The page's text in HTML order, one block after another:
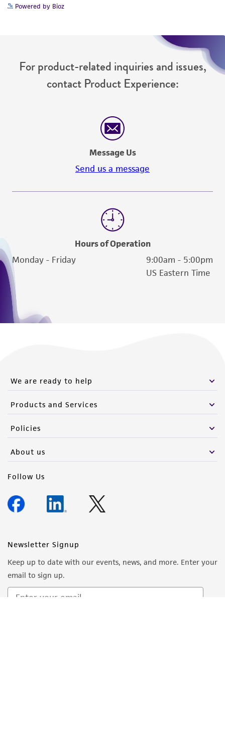
Powered by Bioz
For product-related inquiries and issues,
contact Product Experience:
Message Us
Send us a message
Hours of Operation
Monday - Friday
9:00am - 5:00pm
US Eastern Time
We are ready to help
Products and Services
Policies
About us
Follow Us
Newsletter Signup
Keep up to date with our events, news, and more. Enter your
email to sign up.